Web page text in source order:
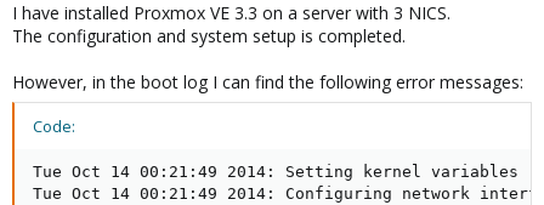
I have installed Proxmox VE 3.3 on a server with 3 NICS.
The configuration and system setup is completed.
However, in the boot log I can find the following error messages:
Code:
Tue Oct 14 00:21:49 2014: Setting kernel variables
Tue Oct 14 00:21:49 2014: Configuring network